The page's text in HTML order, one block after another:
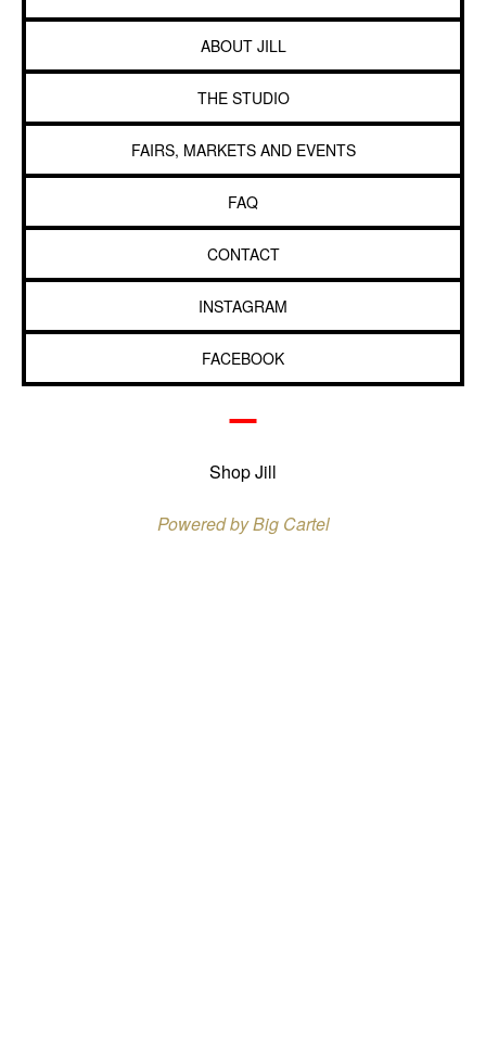
ABOUT JILL
THE STUDIO
FAIRS, MARKETS AND EVENTS
FAQ
CONTACT
INSTAGRAM
FACEBOOK
Shop Jill
Powered by Big Cartel